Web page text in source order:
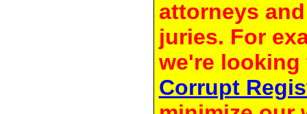
attorneys
juries. For
we're
Corrupt